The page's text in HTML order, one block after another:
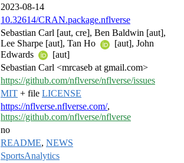
2023-08-14
10.32614/CRAN.package.nflverse
Sebastian Carl [aut, cre], Ben Baldwin [aut],
Lee Sharpe [aut], Tan Ho
[aut], John
Edwards
[aut]
Sebastian Carl <mrcaseb at gmail.com>
https://github.com/nflverse/nflverse/issues
MIT + file LICENSE
https://nflverse.nflverse.com/,
https://github.com/nflverse/nflverse
no
README, NEWS
SportsAnalytics